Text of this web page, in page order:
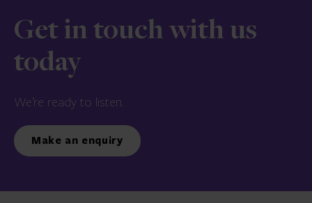
Get in touch with us
today
We’re ready to listen.
Make an enquiry